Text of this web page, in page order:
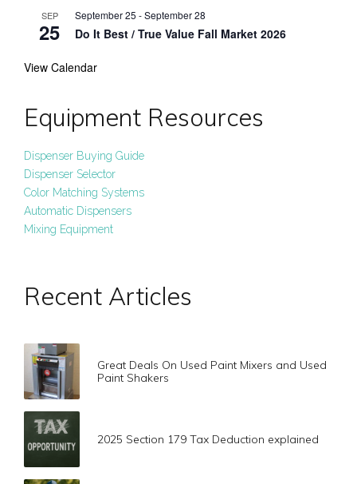
SEP
25
September 25 -September 28
Do It Best / True Value Fall Market 2026
View Calendar
Equipment Resources
Dispenser Buying Guide
Dispenser Selector
Color Matching Systems
Automatic Dispensers
Mixing Equipment
Recent Articles
Great Deals On Used Paint Mixers and Used
Paint Shakers
2025 Section 179 Tax Deduction explained